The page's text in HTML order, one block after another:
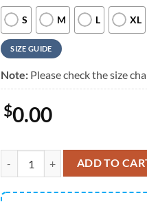
S M L XL
SIZE GUIDE
Note: Please check the size
$0.00
Minnesota Vikings Halloween
ADD TO